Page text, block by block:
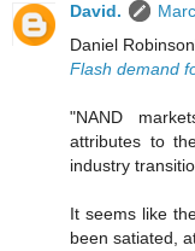
David.
Daniel
Flash demand
"NAND
attributes to
industry
It seems like
been satiated,